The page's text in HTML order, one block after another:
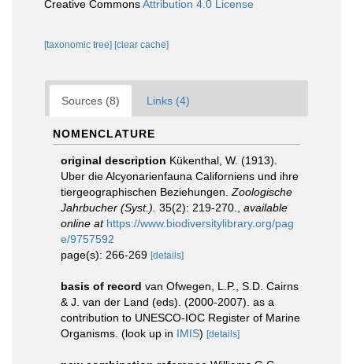
Creative CommonsAttribution 4.0 License
[taxonomic tree] [clear cache]
Sources (8) Links (4)
NOMENCLATURE
original description Kükenthal, W. (1913).
Uber die Alcyonarienfauna Californiens und ihre
tiergeographischen Beziehungen. Zoologische
Jahrbucher (Syst.). 35(2): 219-270.
available
online at https://www.biodiversitylibrary.org/pag
e/9757592
page(s): 266-269 [details]
basis of record van Ofwegen, L.P., S.D. Cairns
& J. van der Land (eds). (2000-2007). as a
contribution to UNESCO-IOC Register of Marine
Organisms. (look up in IMIS) [details]